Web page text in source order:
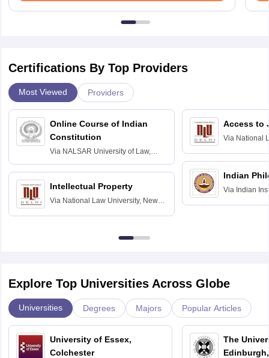
Certifications By Top Providers
Most Viewed Providers
Online Course of Indian
Constitution
Via NALSAR University of Law,
Hyderabad
Intellectual Property
Via National Law University, New
Access to
Via National
Indian
Via Indian
Explore Top Universities Across Globe
Universities Degrees Majors Popular Articles
University of Essex,
Colchester
The